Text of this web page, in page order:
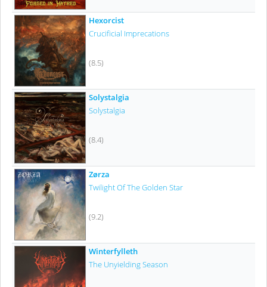
Hexorcist
Crucificial Imprecations
(8.5)
Solystalgia
Solystalgia
(8.4)
Zørza
Twilight Of The Golden Star
(9.2)
Winterfylleth
The Unyielding Season